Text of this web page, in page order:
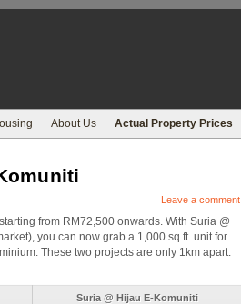
About Us Actual Property Prices
Leave a comment
from RM72,500 onwards. With Suria @
you can now grab a 1,000 sq.ft. unit for
These two projects are only 1km apart.
Suria @ Hijau E-Komuniti